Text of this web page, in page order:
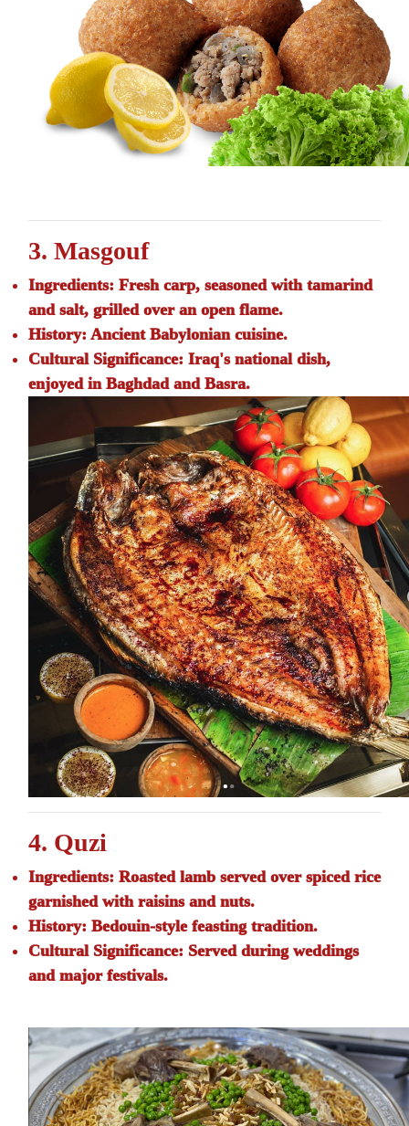
3. Masgouf
Ingredients: Fresh carp, seasoned with tamarind
and salt, grilled over an open flame.
History: Ancient Babylonian cuisine.
Cultural Significance: Iraq's national dish,
enjoyed in Baghdad and Basra.
4. Quzi
Ingredients: Roasted lamb served over spiced rice
garnished with raisins and nuts.
History: Bedouin-style feasting tradition.
Cultural Significance: Served during weddings
and major festivals.